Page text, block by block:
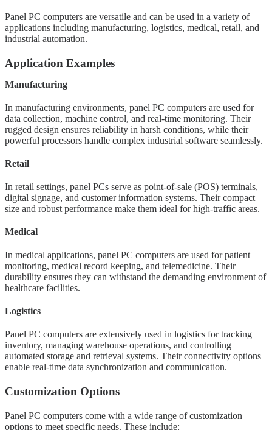
Panel PC computers are versatile and can be used in a variety of
applications including manufacturing, logistics, medical, retail, and
industrial automation.
Application Examples
Manufacturing
In manufacturing environments, panel PC computers are used for
data collection, machine control, and real-time monitoring. Their
rugged design ensures reliability in harsh conditions, while their
powerful processors handle complex industrial software seamlessly.
Retail
In retail settings, panel PCs serve as point-of-sale (POS) terminals,
digital signage, and customer information systems. Their compact
size and robust performance make them ideal for high-traffic areas.
Medical
In medical applications, panel PC computers are used for patient
monitoring, medical record keeping, and telemedicine. Their
durability ensures they can withstand the demanding environment of
healthcare facilities.
Logistics
Panel PC computers are extensively used in logistics for tracking
inventory, managing warehouse operations, and controlling
automated storage and retrieval systems. Their connectivity options
enable real-time data synchronization and communication.
Customization Options
Panel PC computers come with a wide range of customization
options to meet specific needs. These include: